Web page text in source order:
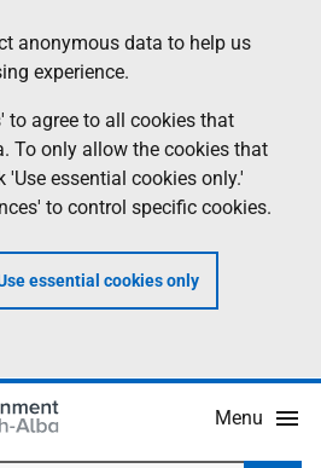
anonymous data to help us
experience.
to agree to all cookies that
To only allow the cookies that
'Use essential cookies only.'
to control specific cookies.
essential cookies only
Menu